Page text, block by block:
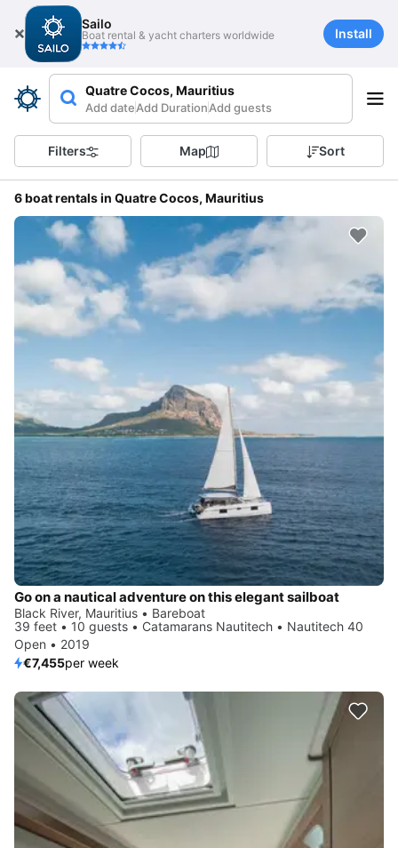
Sailo
Boat rental & yacht charters worldwide Install
Quatre Cocos, Mauritius
Add dateAdd DurationAdd guests
Filters Map Sort
6 boat rentals in Quatre Cocos, Mauritius
Go on a nautical adventure on this elegant sailboat
Black River, Mauritius • Bareboat
39 feet • 10 guests • Catamarans Nautitech • Nautitech 40
Open • 2019
€7,455per week